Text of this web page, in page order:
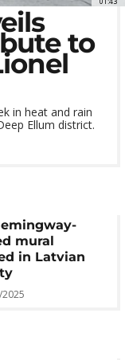
to
in heat and rain
Ellum district.
mural
in Latvian